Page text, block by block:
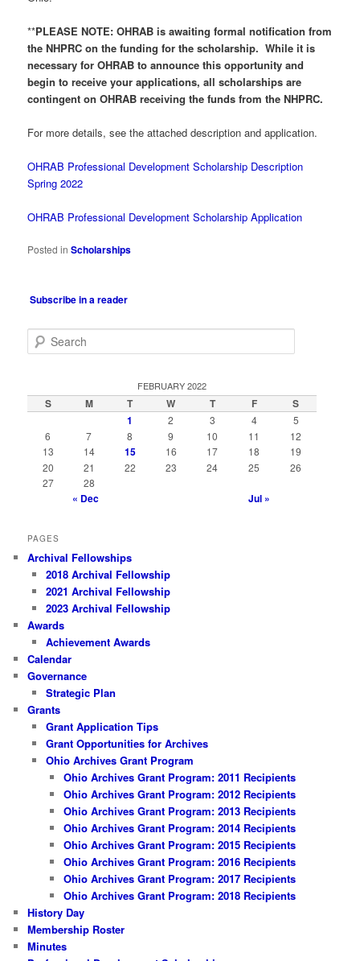
**PLEASE NOTE: OHRAB is awaiting formal notification from
the NHPRC on the funding for the scholarship. While it is
necessary for OHRAB to announce this opportunity and
begin to receive your applications, all scholarships are
contingent on OHRAB receiving the funds from the NHPRC.
For more details, see the attached description and application.
OHRAB Professional Development Scholarship Description
Spring 2022
OHRAB Professional Development Scholarship Application
Posted in Scholarships
Subscribe in a reader
e
c
h
FEBRUARY 2022
S M T W T F
S
1
2 3 4
5
6
7 8 9 10 11
12
13
14 15 16 17 18
19
20
21 22 23 24 25
26
27
28
« Dec Jul »
PAGES
Archival Fellowships
2018 Archival Fellowship
2021 Archival Fellowship
2023 Archival Fellowship
Awards
Achievement Awards
Calendar
Governance
Strategic Plan
Grants
Grant Application Tips
Grant Opportunities for Archives
Ohio Archives Grant Program
Ohio Archives Grant Program: 2011 Recipients
Ohio Archives Grant Program: 2012 Recipients
Ohio Archives Grant Program: 2013 Recipients
Ohio Archives Grant Program: 2014 Recipients
Ohio Archives Grant Program: 2015 Recipients
Ohio Archives Grant Program: 2016 Recipients
Ohio Archives Grant Program: 2017 Recipients
Ohio Archives Grant Program: 2018 Recipients
History Day
Membership Roster
Minutes